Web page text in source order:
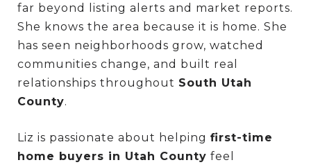
far beyond listing alerts and market reports.
She knows the area because it is home. She
has seen neighborhoods grow, watched
communities change, and built real
relationships throughout South Utah
County.
Liz is passionate about helping first-time
home buyers in Utah County feel